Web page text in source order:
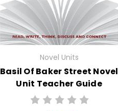
Novel Units
Basil Of Baker Street Novel
Unit Teacher Guide